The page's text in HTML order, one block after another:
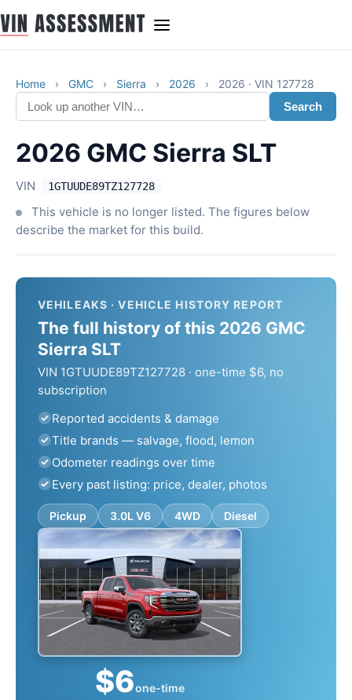
Home › GMC › Sierra › 2026 ›
2026 · VIN 127728
Search
2026 GMC Sierra SLT
VIN 1GTUUDE89TZ127728
This vehicle is no longer listed. The figures below
describe the market for this build.
VEHILEAKS · VEHICLE HISTORY REPORT
The full history of this 2026 GMC
Sierra SLT
VIN 1GTUUDE89TZ127728 · one-time $6, no
subscription
Reported accidents & damage
Title brands — salvage, flood, lemon
Odometer readings over time
Every past listing: price, dealer, photos
Pickup 3.0L V6 4WD Diesel
$6one-time